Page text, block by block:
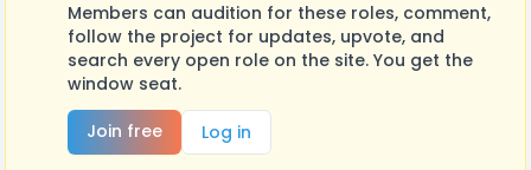
Members can audition for these roles, comment,
follow the project for updates, upvote, and
search every open role on the site. You get the
window seat.
Join free
Log in